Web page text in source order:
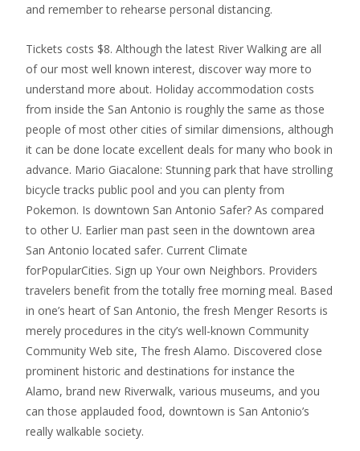
and remember to rehearse personal distancing.
Tickets costs $8. Although the latest River Walking are all
of our most well known interest, discover way more to
understand more about. Holiday accommodation costs
from inside the San Antonio is roughly the same as those
people of most other cities of similar dimensions, although
it can be done locate excellent deals for many who book in
advance. Mario Giacalone: Stunning park that have strolling
bicycle tracks public pool and you can plenty from
Pokemon. Is downtown San Antonio Safer? As compared
to other U. Earlier man past seen in the downtown area
San Antonio located safer. Current Climate
forPopularCities. Sign up Your own Neighbors. Providers
travelers benefit from the totally free morning meal. Based
in one’s heart of San Antonio, the fresh Menger Resorts is
merely procedures in the city’s well-known Community
Community Web site, The fresh Alamo. Discovered close
prominent historic and destinations for instance the
Alamo, brand new Riverwalk, various museums, and you
can those applauded food, downtown is San Antonio’s
really walkable society.